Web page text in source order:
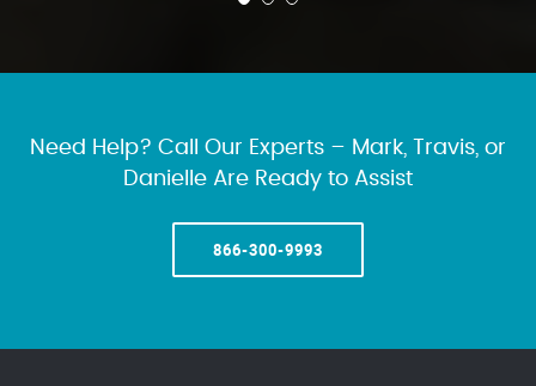
Need Help? Call Our Experts – Mark, Travis, or
Danielle Are Ready to Assist
866-300-9993